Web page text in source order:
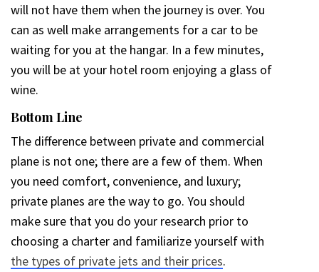
will not have them when the journey is over. You
can as well make arrangements for a car to be
waiting for you at the hangar. In a few minutes,
you will be at your hotel room enjoying a glass of
wine.
Bottom Line
The difference between private and commercial
plane is not one; there are a few of them. When
you need comfort, convenience, and luxury;
private planes are the way to go. You should
make sure that you do your research prior to
choosing a charter and familiarize yourself with
the types of private jets and their prices.